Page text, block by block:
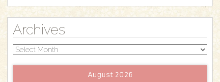
Archives
Archives
August 2026